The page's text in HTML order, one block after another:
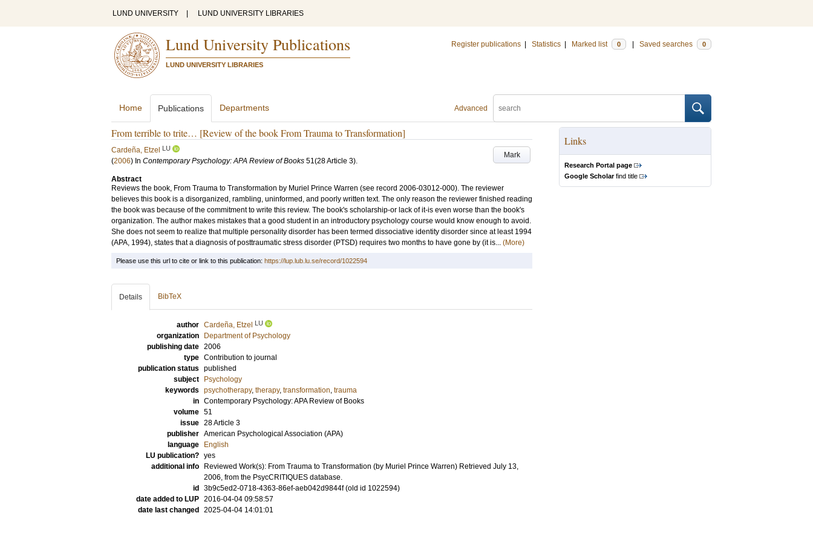
LUND UNIVERSITY LUND UNIVERSITY LIBRARIES
Lund University Publications
LUND UNIVERSITY LIBRARIES
Register publications Statistics Marked list 0 Saved searches 0
Advanced
Home Publications Departments
From terrible to trite… [Review of the book From Trauma to Transformation]
Mark
Cardeña, Etzel LU
(2006) In Contemporary Psychology: APA Review of Books 51(28 Article 3).
Abstract
Reviews the book, From Trauma to Transformation by Muriel Prince Warren (see record 2006-03012-000). The reviewer
believes this book is a disorganized, rambling, uninformed, and poorly written text. The only reason the reviewer finished reading
the book was because of the commitment to write this review. The book's scholarship-or lack of it-is even worse than the book's
organization. The author makes mistakes that a good student in an introductory psychology course would know enough to avoid.
She does not seem to realize that multiple personality disorder has been termed dissociative identity disorder since at least 1994
(APA, 1994), states that a diagnosis of posttraumatic stress disorder (PTSD) requires two months to have gone by (it is... (More)
Links
Research Portal page
Google Scholarfind title
Please use this url to cite or link to this publication: https://lup.lub.lu.se/record/1022594
Details BibTeX
author Cardeña, Etzel LU
organization
Department of Psychology
publishing date 2006
type Contribution to journal
publication status published
subject
Psychology
keywords psychotherapy, therapy, transformation, trauma
in Contemporary Psychology: APA Review of Books
volume 51
issue 28 Article 3
publisher American Psychological Association (APA)
language
English
LU publication? yes
additional info
Reviewed Work(s): From Trauma to Transformation (by Muriel Prince Warren) Retrieved July 13,
2006, from the PsycCRITIQUES database.
id
3b9c5ed2-0718-4363-86ef-aeb042d9844f (old id 1022594)
date added to LUP 2016-04-04 09:58:57
date last changed
2025-04-04 14:01:01